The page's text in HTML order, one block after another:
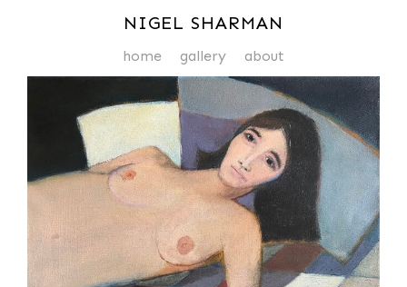
NIGEL SHARMAN
home gallery about